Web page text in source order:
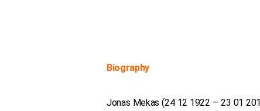
Biography
Jonas Mekas (24 12 1922 – 23 01